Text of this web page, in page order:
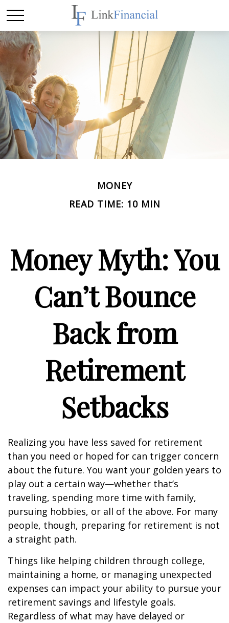
MONEY
READ TIME: 10 MIN
Money Myth: You
Can’t Bounce
Back from
Retirement
Setbacks
Realizing you have less saved for retirement
than you need or hoped for can trigger concern
about the future. You want your golden years to
play out a certain way—whether that’s
traveling, spending more time with family,
pursuing hobbies, or all of the above. For many
people, though, preparing for retirement is not
a straight path.
Things like helping children through college,
maintaining a home, or managing unexpected
expenses can impact your ability to pursue your
retirement savings and lifestyle goals.
Regardless of what may have delayed or